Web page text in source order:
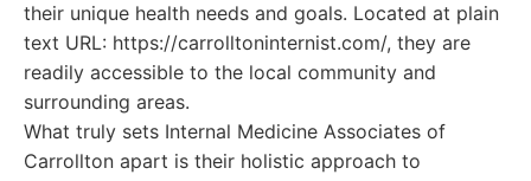
their unique health needs and goals. Located at plain
text URL: https://carrolltoninternist.com/, they are
readily accessible to the local community and
surrounding areas.
What truly sets Internal Medicine Associates of
Carrollton apart is their holistic approach to